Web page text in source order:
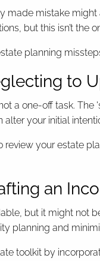
made mistake
but this isn’t the
planning
to
a one-off task.
your initial
review your estate
an
but it might not
planning and
toolkit by